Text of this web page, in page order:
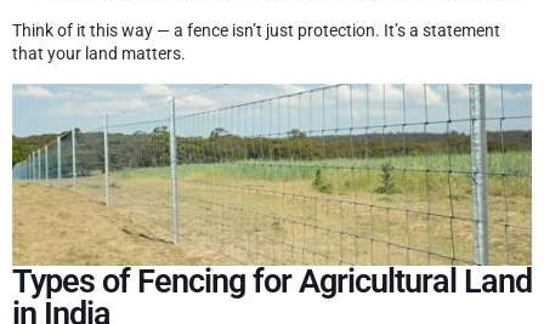
Think of it this way — a fence isn’t just protection. It’s a statement
that your land matters.
Types of Fencing for Agricultural Land
in India